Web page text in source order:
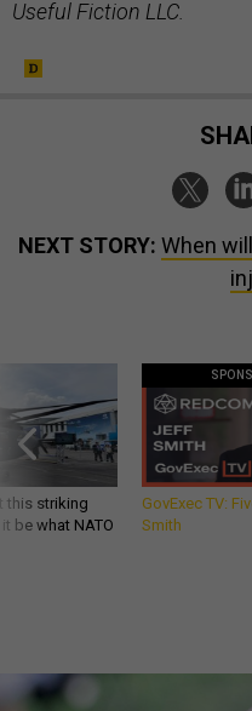
Useful Fiction LLC.
NEXT STORY: When
this striking
be what NATO
GovExec TV:
Smith